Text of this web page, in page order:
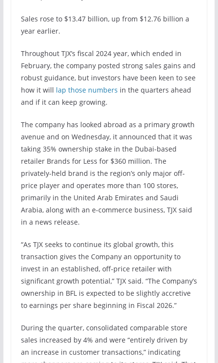
Sales rose to $13.47 billion, up from $12.76 billion a
year earlier.
Throughout TJX’s fiscal 2024 year, which ended in
February, the company posted strong sales gains and
robust guidance, but investors have been keen to see
how it will lap those numbers in the quarters ahead
and if it can keep growing.
The company has looked abroad as a primary growth
avenue and on Wednesday, it announced that it was
taking 35% ownership stake in the Dubai-based
retailer Brands for Less for $360 million. The
privately-held brand is the region’s only major off-
price player and operates more than 100 stores,
primarily in the United Arab Emirates and Saudi
Arabia, along with an e-commerce business, TJX said
in a news release.
“As TJX seeks to continue its global growth, this
transaction gives the Company an opportunity to
invest in an established, off-price retailer with
significant growth potential,” TJX said. “The Company’s
ownership in BFL is expected to be slightly accretive
to earnings per share beginning in Fiscal 2026.”
During the quarter, consolidated comparable store
sales increased by 4% and were “entirely driven by
an increase in customer transactions,” indicating